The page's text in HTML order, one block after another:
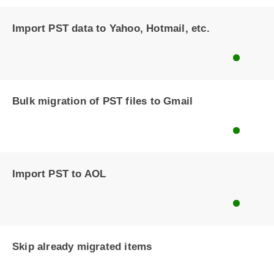
Import PST data to Yahoo, Hotmail, etc.
Bulk migration of PST files to Gmail
Import PST to AOL
Skip already migrated items